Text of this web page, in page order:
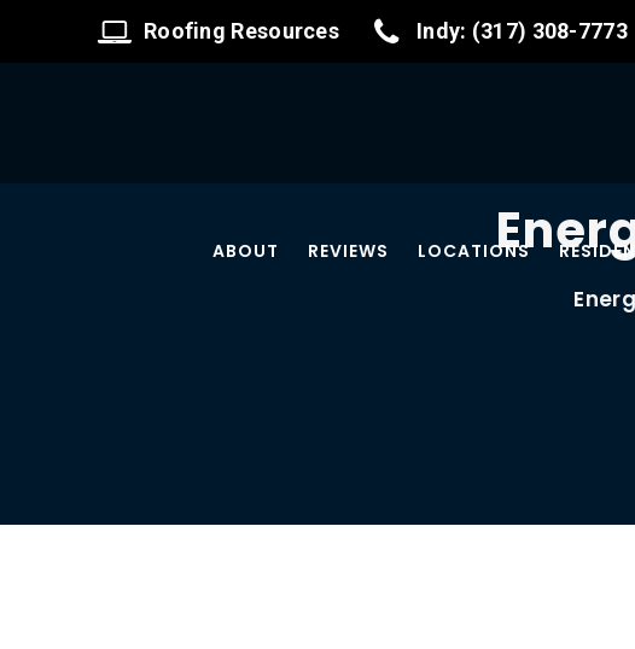
Roofing Resources Indy: (317) 308-7773
ABOUT REVIEWS LOCATIONS